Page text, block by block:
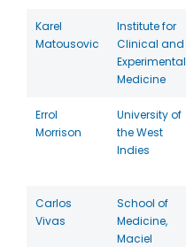
Karel
Matousovic
Institute for
Clinical and
Experimental
Medicine
Errol
Morrison
University of
the West
Indies
Carlos
Vivas
School of
Medicine,
Maciel